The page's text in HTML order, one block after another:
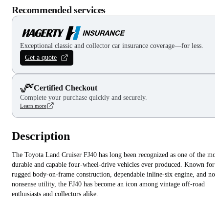
Recommended services
Exceptional classic and collector car insurance coverage—for less.
Get a quote
Certified Checkout
Complete your purchase quickly and securely.
Learn more
Description
The Toyota Land Cruiser FJ40 has long been recognized as one of the
durable and capable four-wheel-drive vehicles ever produced. Known for
rugged body-on-frame construction, dependable inline-six engine, and no-
nonsense utility, the FJ40 has become an icon among vintage off-road
enthusiasts and collectors alike.